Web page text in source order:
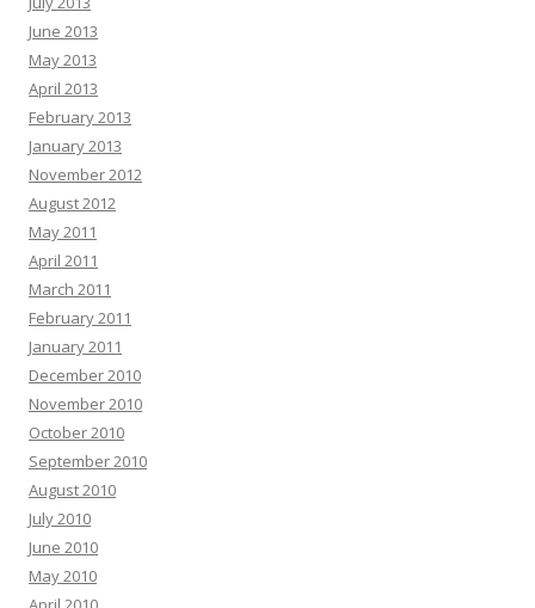
June 2013
May 2013
April 2013
February 2013
January 2013
November 2012
August 2012
May 2011
April 2011
March 2011
February 2011
January 2011
December 2010
November 2010
October 2010
September 2010
August 2010
July 2010
June 2010
May 2010